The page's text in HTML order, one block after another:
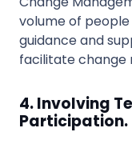
volume of people
guidance and
facilitate change
4. Involving
Participation.